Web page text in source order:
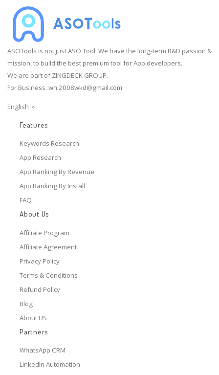
ASOTools is not just ASO Tool. We have the long-term R&D passion &
mission, to build the best premium tool for App developers.
We are part of ZINGDECK GROUP.
For Business: wh.2008wkd@gmail.com
English
Features
Keywords Research
App Research
App Ranking By Revenue
App Ranking By Install
FAQ
About Us
Affiliate Program
Affiliate Agreement
Privacy Policy
Terms & Conditions
Refund Policy
Blog
About US
Partners
WhatsApp CRM
LinkedIn Automation